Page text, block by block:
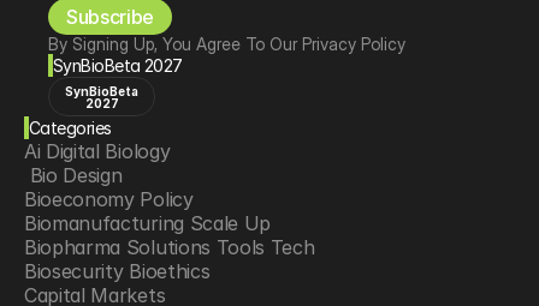
Subscribe
By Signing Up, You Agree To Our Privacy Policy
SynBioBeta 2027
SynBioBeta
2027
Categories
Ai Digital Biology
Bio Design
Bioeconomy Policy
Biomanufacturing Scale Up
Biopharma Solutions Tools Tech
Biosecurity Bioethics
Capital Markets